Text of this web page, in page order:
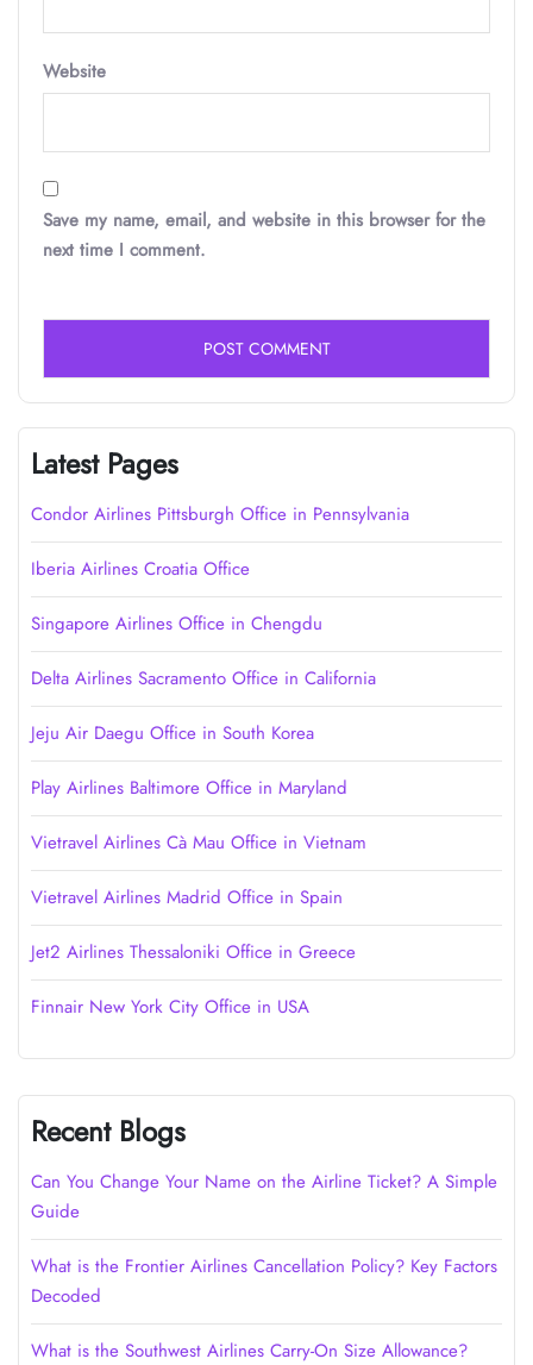
Website
Save my name, email, and website in this browser for the
next time I comment.
Latest Pages
Condor Airlines Pittsburgh Office in Pennsylvania
Iberia Airlines Croatia Office
Singapore Airlines Office in Chengdu
Delta Airlines Sacramento Office in California
Jeju Air Daegu Office in South Korea
Play Airlines Baltimore Office in Maryland
Vietravel Airlines Cà Mau Office in Vietnam
Vietravel Airlines Madrid Office in Spain
Jet2 Airlines Thessaloniki Office in Greece
Finnair New York City Office in USA
Recent Blogs
Can You Change Your Name on the Airline Ticket? A Simple
Guide
What is the Frontier Airlines Cancellation Policy? Key Factors
Decoded
What is the Southwest Airlines Carry-On Size Allowance?